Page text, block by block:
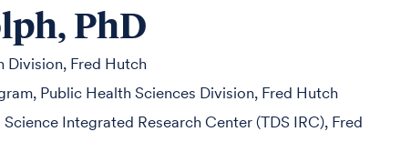
PhD
Division, Fred Hutch
Public Health Sciences Division, Fred Hutch
Integrated Research Center (TDS IRC), Fred